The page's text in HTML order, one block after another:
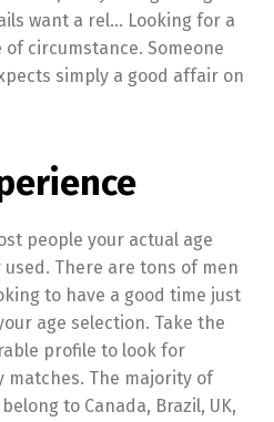
want a rel… Looking for a
circumstance. Someone
simply a good affair on
people your actual age
There are tons of men
to have a good time just
age selection. Take the
profile to look for
matches. The majority of
to Canada, Brazil, UK,